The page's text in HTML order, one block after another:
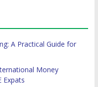
A Practical Guide for
Money
Expats